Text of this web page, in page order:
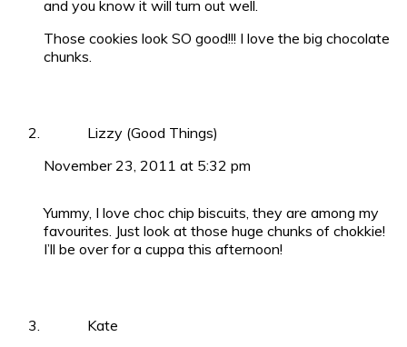
and you know it will turn out well.
Those cookies look SO good!!! I love the big chocolate
chunks.
Lizzy (Good Things)
November 23, 2011 at 5:32 pm
Yummy, I love choc chip biscuits, they are among my
favourites. Just look at those huge chunks of chokkie!
I’ll be over for a cuppa this afternoon!
Kate